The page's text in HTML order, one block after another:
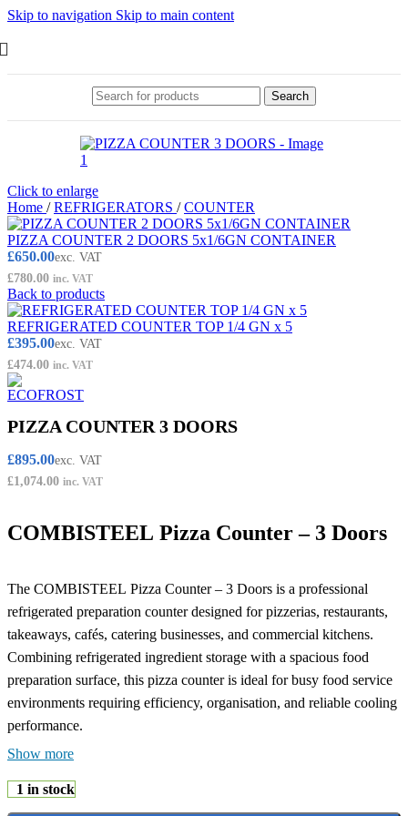
Skip to navigation Skip to main content
Search
Click to enlarge
Home / REFRIGERATORS / COUNTER
PIZZA COUNTER 2 DOORS 5x1/6GN CONTAINER
£650.00exc. VAT
£780.00 inc. VAT
Back to products
REFRIGERATED COUNTER TOP 1/4 GN x 5
£395.00exc. VAT
£474.00 inc. VAT
PIZZA COUNTER 3 DOORS
£895.00exc. VAT
£1,074.00 inc. VAT
COMBISTEEL Pizza Counter – 3 Doors
The COMBISTEEL Pizza Counter – 3 Doors is a professional
refrigerated preparation counter designed for pizzerias, restaurants,
takeaways, cafés, catering businesses, and commercial kitchens.
Combining refrigerated ingredient storage with a spacious food
preparation surface, this pizza counter is ideal for busy food service
environments requiring efficiency, organisation, and reliable cooling
performance.
Featuring a practical three-door design, this refrigerated pizza
counter offers generous chilled storage space for pizza ingredients,
Show more
1 in stock